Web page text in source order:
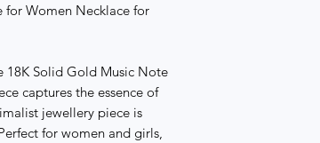
for Women Necklace for
18K Solid Gold Music Note
captures the essence of
jewellery piece is
for women and girls,